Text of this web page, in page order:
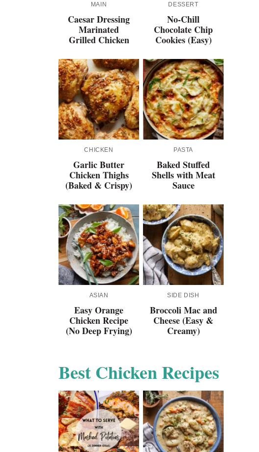
MAIN
Caesar Dressing
Marinated
Grilled Chicken
DESSERT
No-Chill
Chocolate Chip
Cookies (Easy)
CHICKEN
Garlic Butter
Chicken Thighs
(Baked & Crispy)
PASTA
Baked Stuffed
Shells with Meat
Sauce
ASIAN
Easy Orange
Chicken Recipe
(No Deep Frying)
SIDE DISH
Broccoli Mac and
Cheese (Easy &
Creamy)
Best Chicken Recipes